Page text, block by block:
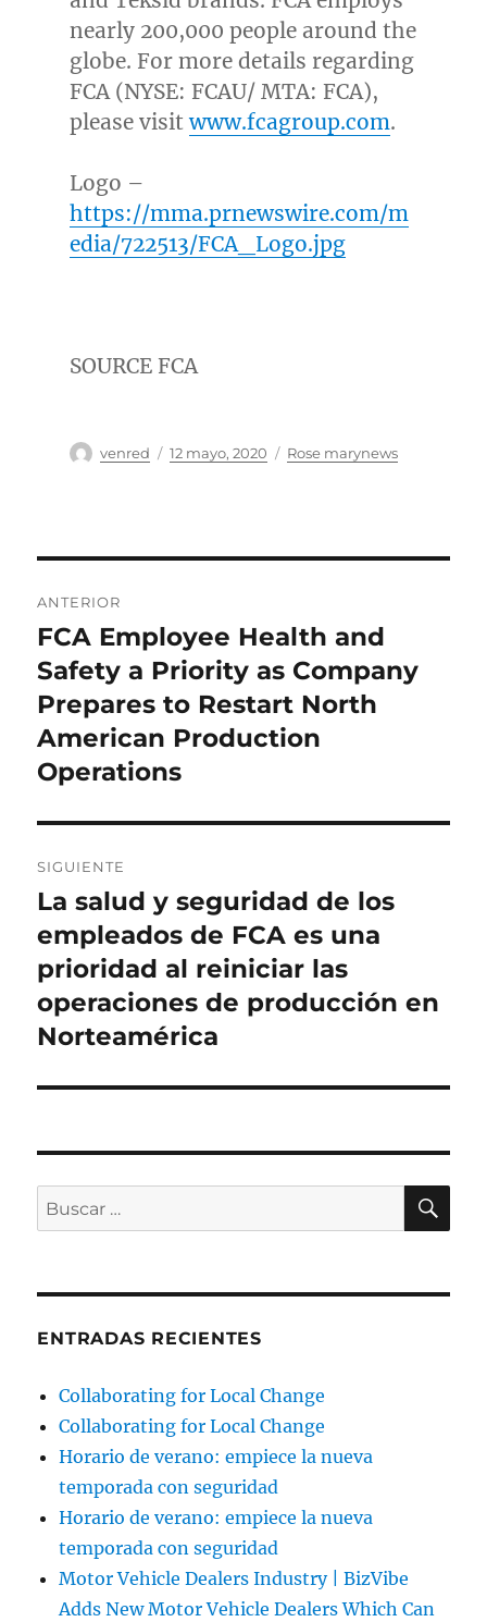
nearly 200,000 people around the
globe. For more details regarding
FCA (NYSE: FCAU/ MTA: FCA),
please visitwww.fcagroup.com.
Logo –
https://mma.prnewswire.com/m
edia/722513/FCA_Logo.jpg
SOURCE FCA
Autor
venred
Publicado
12 mayo, 2020 Categorías
Rose marynews
de
entradas
ANTERIOR
Entrada
anterior:
FCA Employee Health and
Safety a Priority as Company
Prepares to Restart North
American Production
Operations
SIGUIENTE
Entrada
siguiente:
La salud y seguridad de los
empleados de FCA es una
prioridad al reiniciar las
operaciones de producción en
Norteamérica
Buscar
por:
ENTRADAS RECIENTES
Collaborating for Local Change
Collaborating for Local Change
Horario de verano: empiece la nueva
temporada con seguridad
Horario de verano: empiece la nueva
temporada con seguridad
Motor Vehicle Dealers Industry | BizVibe
Adds New Motor Vehicle Dealers Which Can